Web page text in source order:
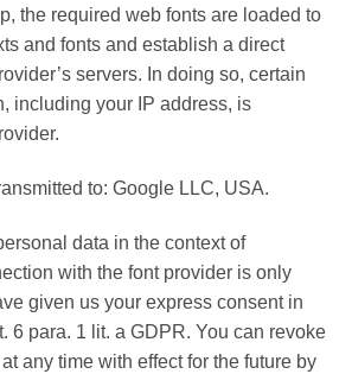
the required web fonts are loaded to
and fonts and establish a direct
servers. In doing so, certain
including your IP address, is
to: Google LLC, USA.
data in the context of
with the font provider is only
given us your express consent in
6 para. 1 lit. a GDPR. You can revoke
any time with effect for the future by